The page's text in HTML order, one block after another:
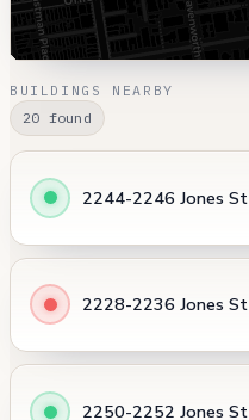
BUILDINGS NEARBY
20 found
2244-2246 Jones St
2228-2236 Jones St
2250-2252 Jones St